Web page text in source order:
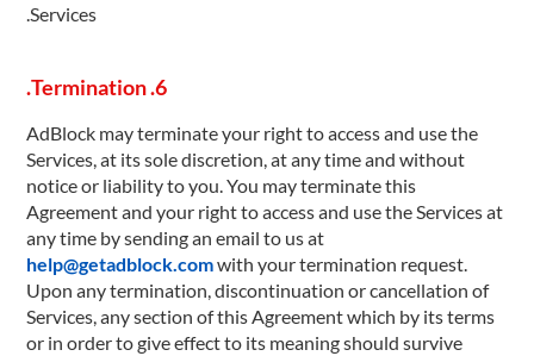
Services.
6. Termination.
AdBlock may terminate your right to access and use the
Services, at its sole discretion, at any time and without
notice or liability to you. You may terminate this
Agreement and your right to access and use the Services at
any time by sending an email to us at
help@getadblock.comwith your termination request.
Upon any termination, discontinuation or cancellation of
Services, any section of this Agreement which by its terms
or in order to give effect to its meaning should survive